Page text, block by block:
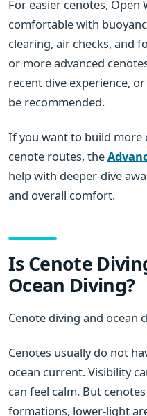
For easier cenotes,
comfortable with
clearing, air checks, and
or more advanced
recent dive experience,
be recommended.
If you want to build more
cenote routes, the
help with deeper-dive
and overall comfort.
Is Cenote
Ocean Diving?
Cenote diving and ocean
Cenotes usually do not
ocean current. Visibility
can feel calm. But
formations, lower-light